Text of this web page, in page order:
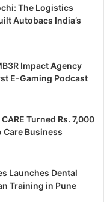
The Logistics
Autobacs India’s
Impact Agency
E-Gaming Podcast
Turned Rs. 7,000
Business
Launches Dental
Training in Pune